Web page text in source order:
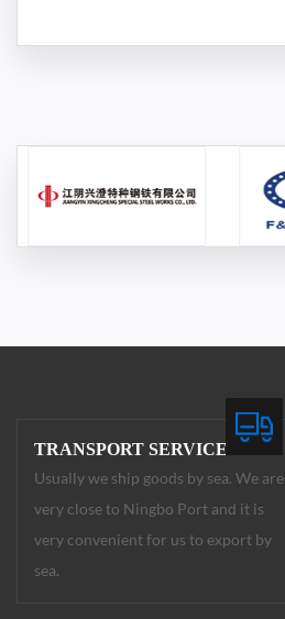
TRANSPORT SERVICE
Usually we ship goods by sea. We are
very close to Ningbo Port and it is
very convenient for us to export by
sea.